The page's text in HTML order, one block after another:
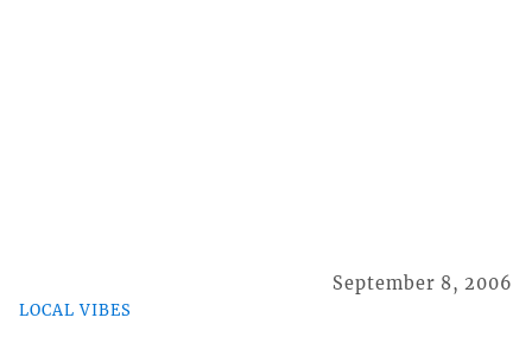
LOCAL VIBES
September 8, 2006